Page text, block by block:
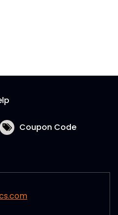
may
chosen
the
product
Coupon Code